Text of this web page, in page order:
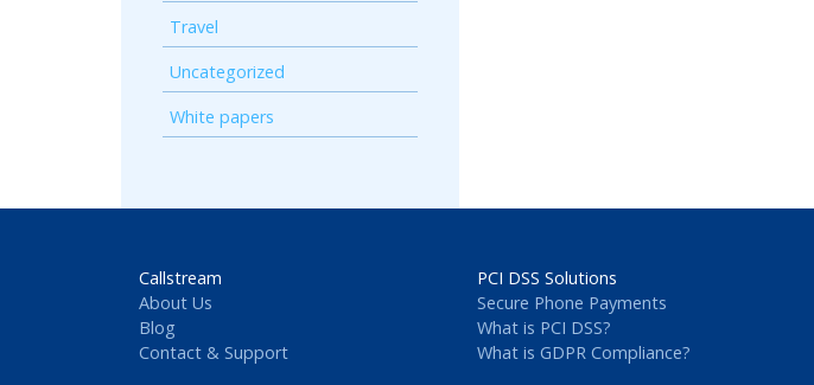
Travel
Uncategorized
White papers
Callstream
About Us
Blog
Contact & Support
PCI DSS Solutions
Secure Phone Payments
What is PCI DSS?
What is GDPR Compliance?